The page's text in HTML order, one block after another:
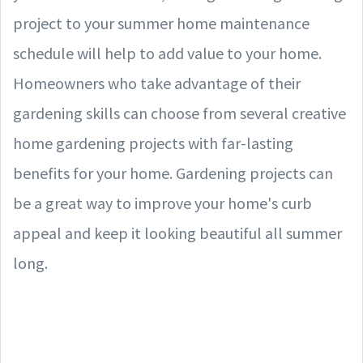
project to your summer home maintenance
schedule will help to add value to your home.
Homeowners who take advantage of their
gardening skills can choose from several creative
home gardening projects with far-lasting
benefits for your home. Gardening projects can
be a great way to improve your home's curb
appeal and keep it looking beautiful all summer
long.